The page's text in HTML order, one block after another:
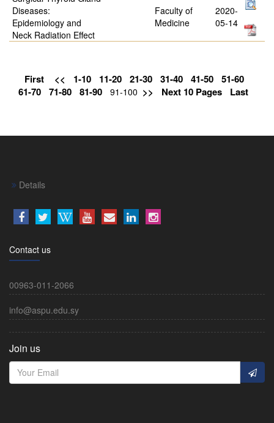
Diseases:
Epidemiology and
Neck Radiation Effect
Faculty of
Medicine
2020-
05-14
First << 1-10 11-20 21-30 31-40 41-50 51-60
61-70
71-80 81-90 91-100 >> Next 10 Pages Last
Details
Contact us
00963-011-2066
info@aspu.edu.sy
Join us